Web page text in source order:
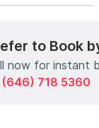
to Book
now for instant
(646) 718 5360